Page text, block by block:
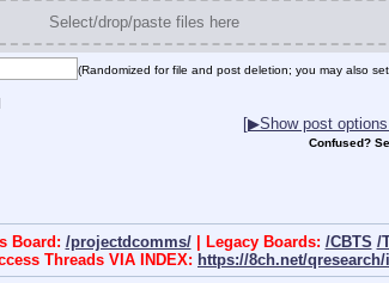
Select/drop/paste files here
(Randomized for file and post deletion; you may also
[▶Show post
Confused?
Board: /projectdcomms/| Legacy Boards: /CBTS /
Threads VIA INDEX: https://8ch.net/